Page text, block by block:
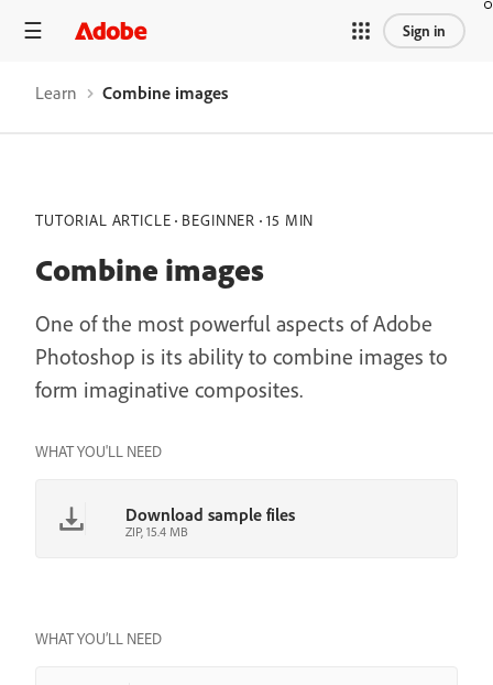
Sign in
Learn Combine images
TUTORIAL ARTICLE BEGINNER 15 MIN
Combine images
One of the most powerful aspects of Adobe
Photoshop is its ability to combine images to
form imaginative composites.
WHAT YOU'LL NEED
Download sample files
ZIP, 15.4 MB
WHAT YOU’LL NEED